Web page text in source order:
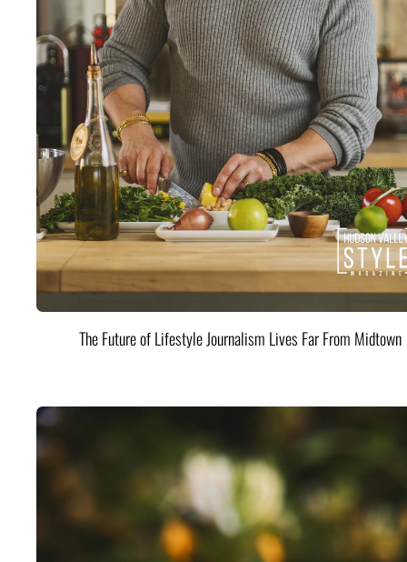
The Future of Lifestyle Journalism Lives Far From Midtown